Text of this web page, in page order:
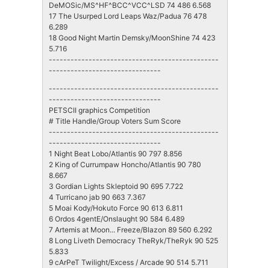
DeMOSic/MS^HF^BCC^VCC^LSD 74 486 6.568
17 The Usurped Lord Leaps Waz/Padua 76 478
6.289
18 Good Night Martin Demsky/MoonShine 74 423
5.716
-----------------------------------------------
-------------------------------
-----------------------------------------------
-------------------------------
PETSCII graphics Competition
# Title Handle/Group Voters Sum Score
-----------------------------------------------
-------------------------------
1 Night Beat Lobo/Atlantis 90 797 8.856
2 King of Currumpaw Honcho/Atlantis 90 780
8.667
3 Gordian Lights Skleptoid 90 695 7.722
4 Turricano jab 90 663 7.367
5 Moai Kody/Hokuto Force 90 613 6.811
6 Ordos 4gentE/Onslaught 90 584 6.489
7 Artemis at Moon... Freeze/Blazon 89 560 6.292
8 Long Liveth Democracy TheRyk/TheRyk 90 525
5.833
9 cArPeT Twilight/Excess / Arcade 90 514 5.711